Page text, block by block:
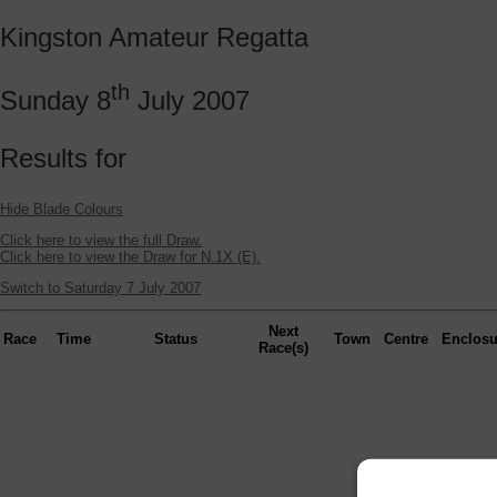
Kingston Amateur Regatta
Sunday 8th July 2007
Results for
Hide Blade Colours
Click here to view the full Draw.
Click here to view the Draw for N.1X (E).
Switch to Saturday 7 July 2007
Race Time Status
Next
Race(s)
Town Centre